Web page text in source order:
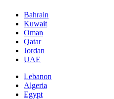
Bahrain
Kuwait
Oman
Qatar
Jordan
UAE
Lebanon
Algeria
Egypt